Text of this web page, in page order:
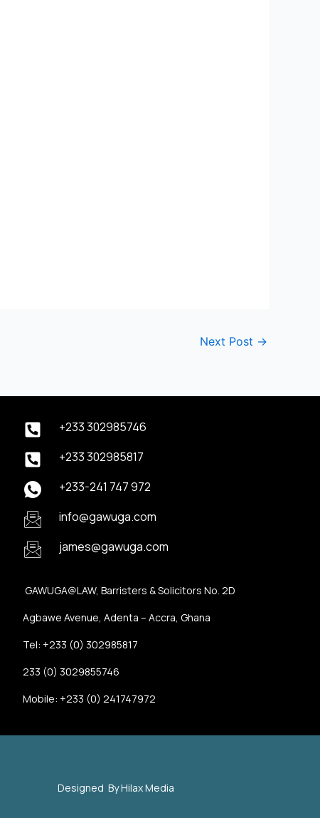
Next Post →
+233 302985746
+233 302985817
+233-241 747 972
info@gawuga.com
james@gawuga.com
GAWUGA@LAW, Barristers & Solicitors No. 2D
Agbawe Avenue, Adenta – Accra, Ghana
Tel: +233 (0) 302985817
233 (0) 3029855746
Mobile: +233 (0) 241747972
Designed ByHilax Media